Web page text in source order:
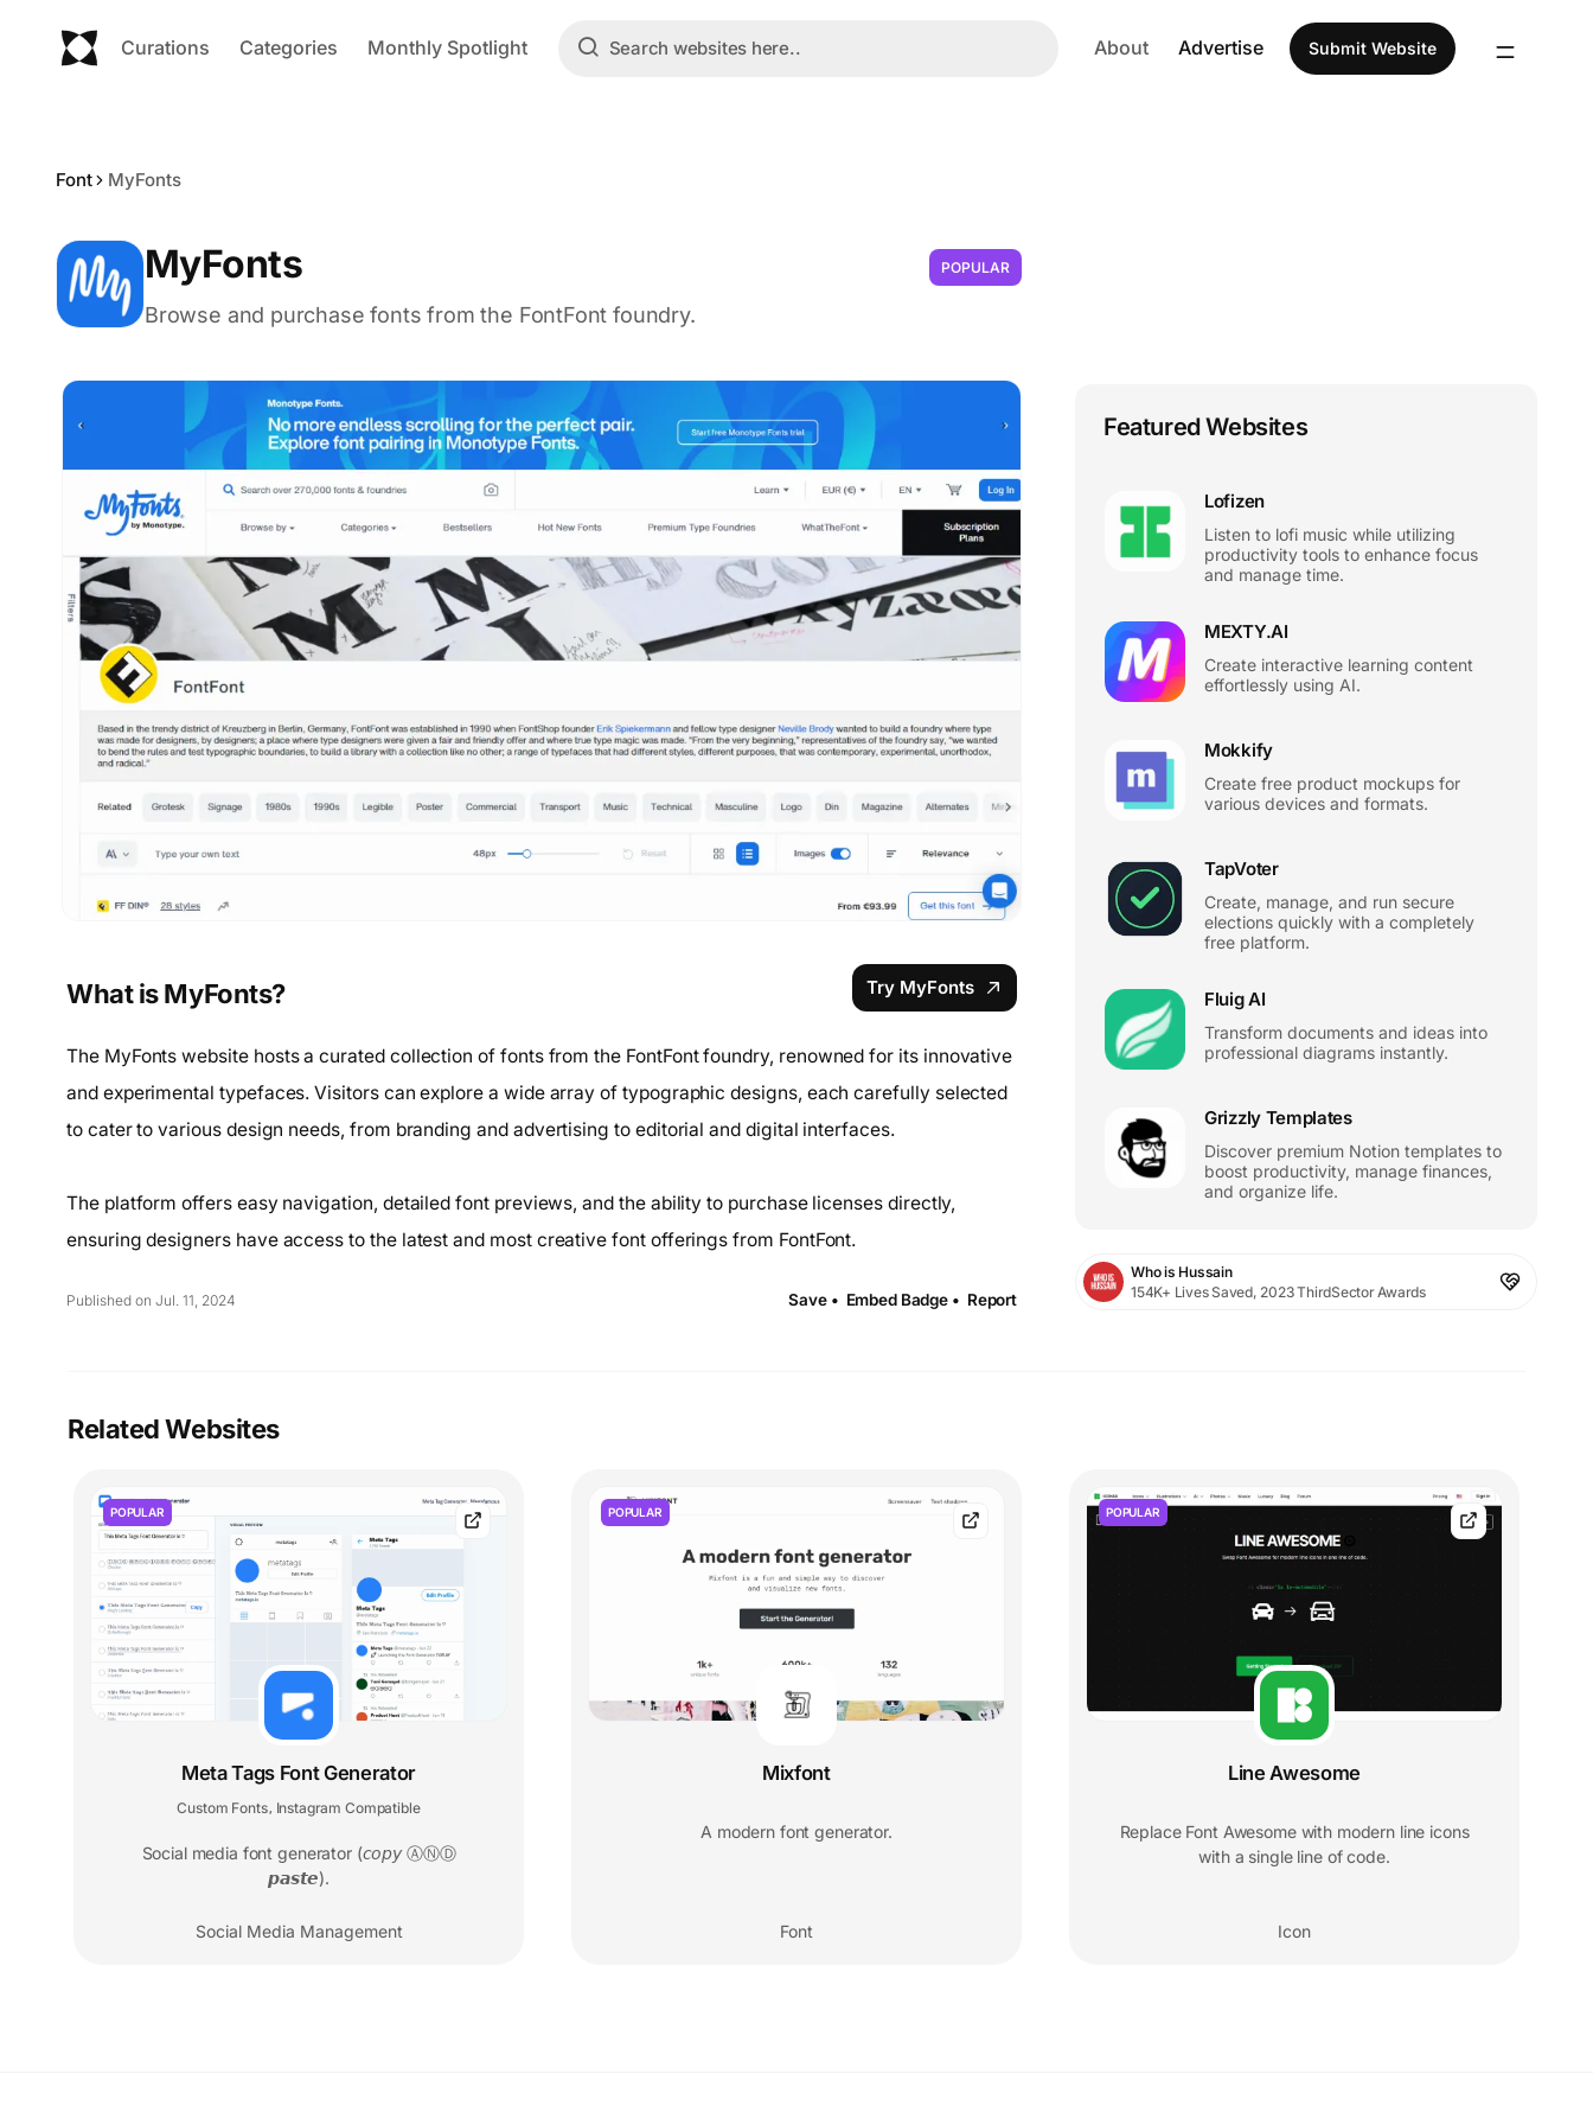
Curations Categories Monthly Spotlight About Advertise Submit Website
Font MyFonts
MyFonts POPULAR
Browse and purchase fonts from the FontFont foundry.
What is MyFonts? Try MyFonts
The MyFonts website hosts a curated collection of fonts from the FontFont foundry, renowned for its innovative
and experimental typefaces. Visitors can explore a wide array of typographic designs, each carefully selected
to cater to various design needs, from branding and advertising to editorial and digital interfaces.
The platform offers easy navigation, detailed font previews, and the ability to purchase licenses directly,
ensuring designers have access to the latest and most creative font offerings from FontFont.
Published on Jul. 11, 2024 Save • Embed Badge • Report
Featured Websites
Lofizen
Listen to lofi music while utilizing
productivity tools to enhance focus
and manage time.
MEXTY.AI
Create interactive learning content
effortlessly using AI.
Mokkify
Create free product mockups for
various devices and formats.
TapVoter
Create, manage, and run secure
elections quickly with a completely
free platform.
Fluig AI
Transform documents and ideas into
professional diagrams instantly.
Grizzly Templates
Discover premium Notion templates to
boost productivity, manage finances,
and organize life.
Who is Hussain
154K+ Lives Saved, 2023 ThirdSector Awards
Related Websites
POPULAR
Meta Tags Font Generator
Custom Fonts, Instagram Compatible
Social media font generator (𝘤𝘰𝘱𝘺 ⒶⓃⒹ
𝙥𝙖𝙨𝙩𝙚).
Social Media Management
POPULAR
Mixfont
A modern font generator.
Font
POPULAR
Line Awesome
Replace Font Awesome with modern line icons
with a single line of code.
Icon